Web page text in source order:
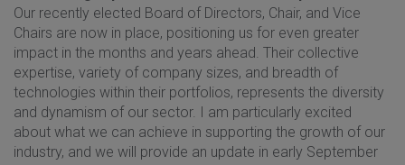
Our recently elected Board of Directors, Chair, and Vice
Chairs are now in place, positioning us for even greater
impact in the months and years ahead. Their collective
expertise, variety of company sizes, and breadth of
technologies within their portfolios, represents the diversity
and dynamism of our sector. I am particularly excited
about what we can achieve in supporting the growth of our
industry, and we will provide an update in early September